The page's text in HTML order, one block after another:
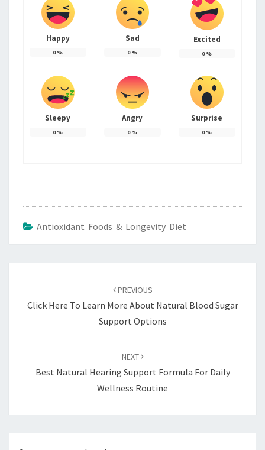
Happy
0%
Sad
0%
Excited
0%
Sleepy
0%
Angry
0%
Surprise
0%
Antioxidant Foods & Longevity Diet
PREVIOUS
Click Here To Learn More About Natural Blood Sugar
Support Options
NEXT
Best Natural Hearing Support Formula For Daily
Wellness Routine